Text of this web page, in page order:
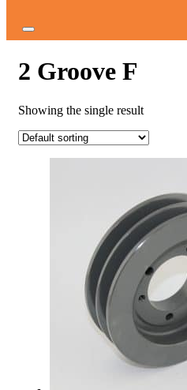
2 Groove F
Showing the single result